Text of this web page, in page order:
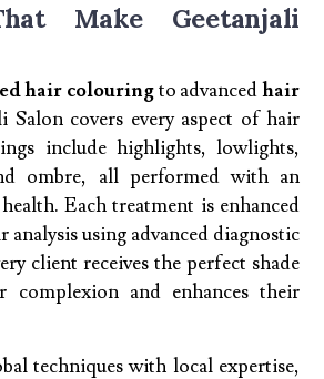
Make Geetanjali
hair colouringto advancedhair
Salon covers every aspect of hair
include highlights, lowlights,
ombre, all performed with an
Each treatment is enhanced
analysis using advanced diagnostic
client receives the perfect shade
complexion and enhances their
techniques with local expertise,